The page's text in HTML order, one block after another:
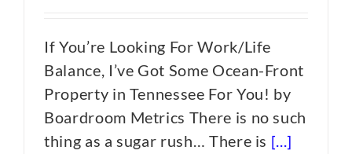
If You’re Looking For Work/Life
Balance, I’ve Got Some Ocean-Front
Property in Tennessee For You! by
Boardroom Metrics There is no such
thing as a sugar rush… There is [...]